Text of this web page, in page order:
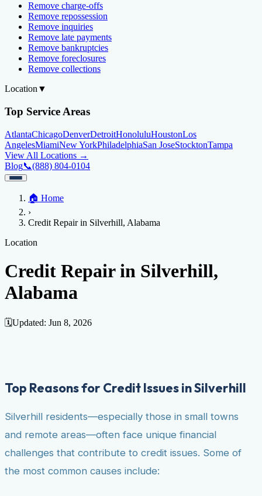
Remove charge-offs
Remove repossession
Remove inquiries
Remove late payments
Remove bankruptcies
Remove foreclosures
Remove collections
Location ▼
Top Service Areas
AtlantaChicagoDenverDetroitHonoluluHoustonLos
AngelesMiamiNew YorkPhiladelphiaSan JoseStocktonTampa
View All Locations →
Blog📞(888) 804-0104
Credit Help▼
Services
Credit Score
Fixing Credit
Improve credit score
ReportHow to dispute negative items
Negative Items
Location
AtlantaChicagoDenver DetroitHonoluluHouston
View All Locations →
Blog
🏠 Home
›
Credit Repair in Silverhill, Alabama
Location
Credit Repair in Silverhill,
Alabama
🗓️Updated: Jun 8, 2026
Top Reasons for Credit Issues in Silverhill
Silverhill residents—especially those in small towns
and remote areas—often face unique financial
challenges that contribute to credit issues. Some of
the most common causes include: